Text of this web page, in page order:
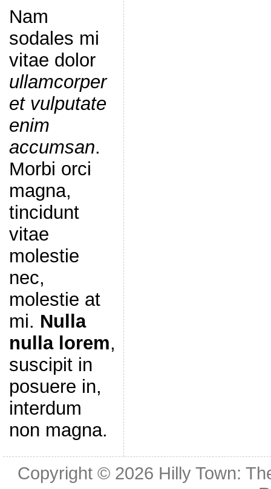
Nam
sodales mi
vitae dolor
ullamcorper
et vulputate
enim
accumsan.
Morbi orci
magna,
tincidunt
vitae
molestie
nec,
molestie at
mi. Nulla
nulla lorem,
suscipit in
posuere in,
interdum
non magna.
Copyright © 2026 Hilly Town: